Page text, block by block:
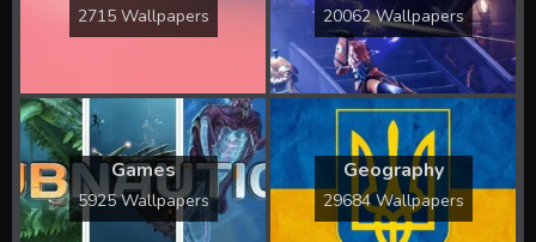
2715 Wallpapers 20062 Wallpapers
Games
5925 Wallpapers
Geography
29684 Wallpapers